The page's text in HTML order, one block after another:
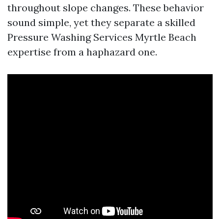
throughout slope changes. These behavior
sound simple, yet they separate a skilled
Pressure Washing Services Myrtle Beach
expertise from a haphazard one.